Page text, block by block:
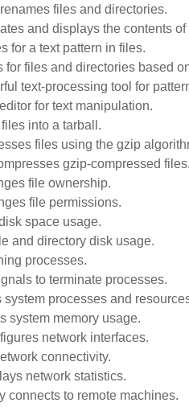
files and directories.
and displays the contents of
for a text pattern in files.
for files and directories based
text-processing tool for
for text manipulation.
into a tarball.
files using the gzip
gzip-compressed files.
file ownership.
file permissions.
space usage.
and directory disk usage.
processes.
to terminate processes.
system processes and
system memory usage.
network interfaces.
connectivity.
network statistics.
connects to remote machines.